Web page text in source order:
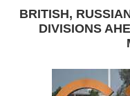
BRITISH,
DIVISIONS